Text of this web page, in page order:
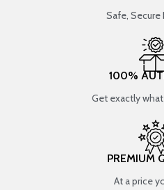
Safe, Secure
100%
Get exactly
PREMIUM
At a price